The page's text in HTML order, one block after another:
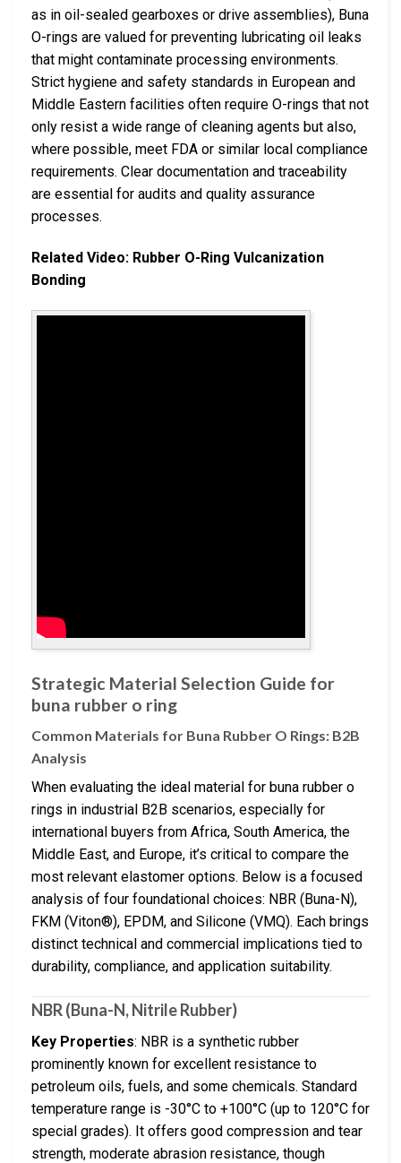
as in oil-sealed gearboxes or drive assemblies), Buna
O-rings are valued for preventing lubricating oil leaks
that might contaminate processing environments.
Strict hygiene and safety standards in European and
Middle Eastern facilities often require O-rings that not
only resist a wide range of cleaning agents but also,
where possible, meet FDA or similar local compliance
requirements. Clear documentation and traceability
are essential for audits and quality assurance
processes.
Related Video: Rubber O-Ring Vulcanization
Bonding
Strategic Material Selection Guide for
buna rubber o ring
Common Materials for Buna Rubber O Rings: B2B
Analysis
When evaluating the ideal material for buna rubber o
rings in industrial B2B scenarios, especially for
international buyers from Africa, South America, the
Middle East, and Europe, it’s critical to compare the
most relevant elastomer options. Below is a focused
analysis of four foundational choices: NBR (Buna-N),
FKM (Viton®), EPDM, and Silicone (VMQ). Each brings
distinct technical and commercial implications tied to
durability, compliance, and application suitability.
NBR (Buna-N, Nitrile Rubber)
Key Properties: NBR is a synthetic rubber
prominently known for excellent resistance to
petroleum oils, fuels, and some chemicals. Standard
temperature range is -30°C to +100°C (up to 120°C for
special grades). It offers good compression and tear
strength, moderate abrasion resistance, though